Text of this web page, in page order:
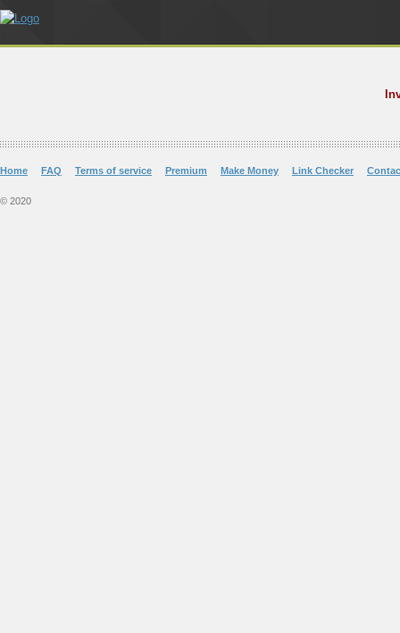
Home FAQ Terms of service Premium Make Money Link Checker
© 2020